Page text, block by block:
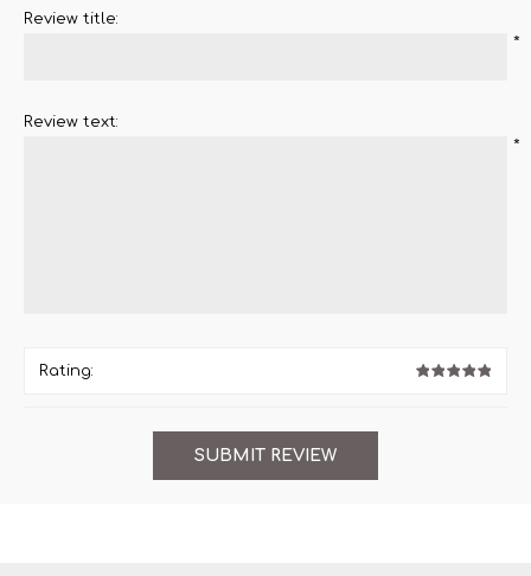
Review title:
*
Review text:
*
Rating: